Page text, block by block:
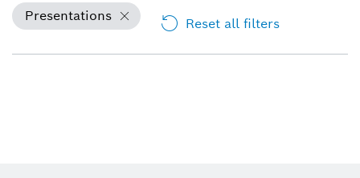
Presentations Reset all filters